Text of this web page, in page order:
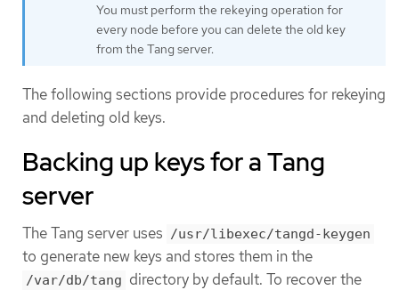
You must perform the rekeying operation for
every node before you can delete the old key
from the Tang server.
The following sections provide procedures for rekeying
and deleting old keys.
Backing up keys for a Tang
server
The Tang server uses /usr/libexec/tangd-keygen
to generate new keys and stores them in the
/var/db/tang directory by default. To recover the